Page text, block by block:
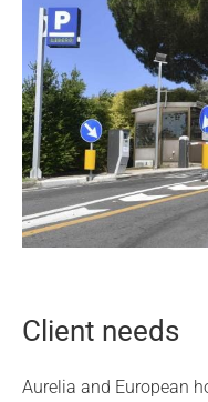
Client needs
Aurelia and European